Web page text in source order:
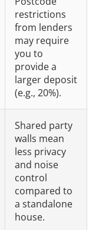
restrictions
from lenders
may require
you to
provide a
larger deposit
(e.g., 20%).
Shared party
walls mean
less privacy
and noise
control
compared to
a standalone
house.